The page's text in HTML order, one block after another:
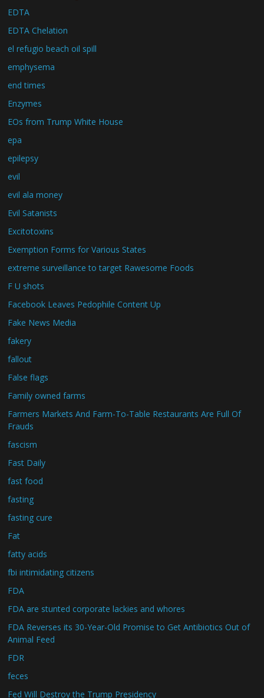
EDTA
EDTA Chelation
el refugio beach oil spill
emphysema
end times
Enzymes
EOs from Trump White House
epa
epilepsy
evil
evil ala money
Evil Satanists
Excitotoxins
Exemption Forms for Various States
extreme surveillance to target Rawesome Foods
F U shots
Facebook Leaves Pedophile Content Up
Fake News Media
fakery
fallout
False flags
Family owned farms
Farmers Markets And Farm-To-Table Restaurants Are Full Of
Frauds
fascism
Fast Daily
fast food
fasting
fasting cure
Fat
fatty acids
fbi intimidating citizens
FDA
FDA are stunted corporate lackies and whores
FDA Reverses its 30-Year-Old Promise to Get Antibiotics Out of
Animal Feed
FDR
feces
Fed Will Destroy the Trump Presidency